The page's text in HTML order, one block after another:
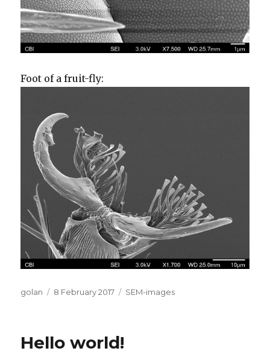
Foot of a fruit-fly:
Author
golan
Posted
8 February 2017 Categories
SEM-images
Hello world!